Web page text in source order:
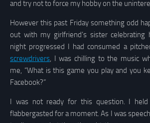
and try not to force my hobby on the
However this past Friday something odd
out with my girlfriend’s sister celebrating
night progressed I had consumed a
screwdrivers, I was chilling to the music
me, “What is this game you play and you
Facebook?”
I was not ready for this question. I
flabbergasted for a moment. As I was